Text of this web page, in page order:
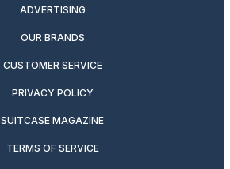
ADVERTISING
OUR BRANDS
CUSTOMER SERVICE
PRIVACY POLICY
SUITCASE MAGAZINE
TERMS OF SERVICE